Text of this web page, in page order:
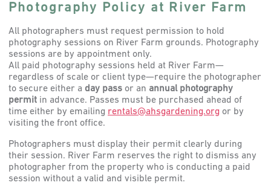
Photography Policy at River Farm
All photographers must request permission to hold
photography sessions on River Farm grounds. Photography
sessions are by appointment only.
All paid photography sessions held at River Farm—
regardless of scale or client type—require the photographer
to secure either a day pass or an annual photography
permit in advance. Passes must be purchased ahead of
time either by emailing rentals@ahsgardening.org or by
visiting the front office.
Photographers must display their permit clearly during
their session. River Farm reserves the right to dismiss any
photographer from the property who is conducting a paid
session without a valid and visible permit.